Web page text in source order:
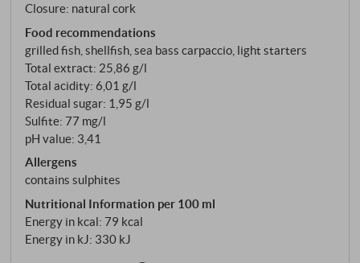
of marl and sandstone which distinguishes the Collio
and Rosazzo from the rest of Italy. Pinot Nero is
harvested at the end of August – earlier than Merlot,
which follows in mid-September. The grapes are
placed in small crates, gently destemmed, cold-
pressed, and the must clarified by decanting.
Fermentation takes place in steel and terracotta,
with ageing on the lees.
Closure: natural cork
Food recommendations
grilled fish, shellfish, sea bass carpaccio, light starters
Total extract: 25,86 g/l
Total acidity: 6,01 g/l
Residual sugar: 1,95 g/l
Sulfite: 77 mg/l
pH value: 3,41
Allergens
contains sulphites
Nutritional Information per 100 ml
Energy in kcal: 79 kcal
Energy in kJ: 330 kJ